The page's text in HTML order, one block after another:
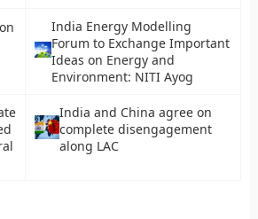
India Energy Modelling
Forum to Exchange Important
Ideas on Energy and
Environment: NITI Ayog
India and China agree on
complete disengagement
along LAC